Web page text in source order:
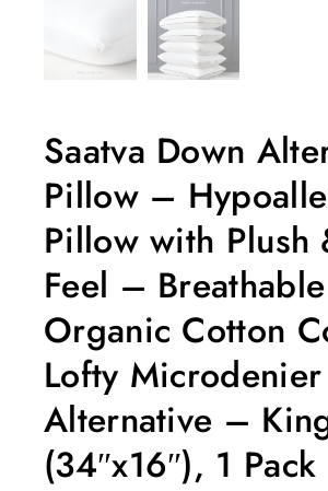
Saatva Down
Pillow –
Pillow with Plush
Feel – Breathable
Organic Cotton
Lofty
Alternative –
(34″x16″), 1 Pack